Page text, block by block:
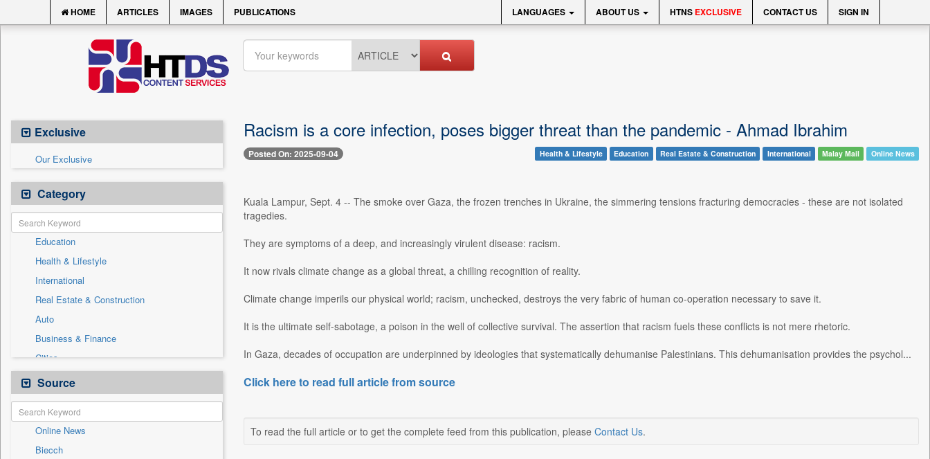
HOME ARTICLES IMAGES PUBLICATIONS LANGUAGES ABOUT US HTNS EXCLUSIVE CONTACT US SIGN IN
Exclusive
Our Exclusive
Category
Education
Health & Lifestyle
International
Real Estate & Construction
Auto
Business & Finance
Cities
Employment
Entertainment
General News
Government News
National
Source
Online News
Biecch
Racism is a core infection, poses bigger threat than the pandemic - Ahmad Ibrahim
Posted On: 2025-09-04 Health & Lifestyle Education Real Estate & Construction International Malay Mail Online News
Kuala Lampur, Sept. 4 -- The smoke over Gaza, the frozen trenches in Ukraine, the simmering tensions fracturing democracies - these are not isolated
tragedies.
They are symptoms of a deep, and increasingly virulent disease: racism.
It now rivals climate change as a global threat, a chilling recognition of reality.
Climate change imperils our physical world; racism, unchecked, destroys the very fabric of human co-operation necessary to save it.
It is the ultimate self-sabotage, a poison in the well of collective survival. The assertion that racism fuels these conflicts is not mere rhetoric.
In Gaza, decades of occupation are underpinned by ideologies that systematically dehumanise Palestinians. This dehumanisation provides the psychol...
Click here to read full article from source
To read the full article or to get the complete feed from this publication, please Contact Us.